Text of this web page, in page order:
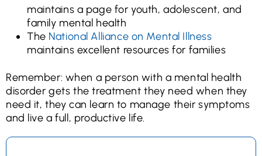
maintains a page for youth, adolescent, and
family mental health
The National Alliance on Mental Illness
maintains excellent resources for families
Remember: when a person with a mental health
disorder gets the treatment they need when they
need it, they can learn to manage their symptoms
and live a full, productive life.